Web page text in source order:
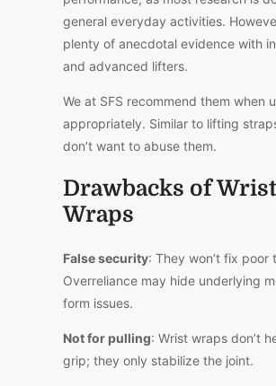
general everyday activities.
plenty of anecdotal evidence with
and advanced lifters.
We at SFS recommend them when
appropriately. Similar to lifting
don’t want to abuse them.
Drawbacks of Wrist
Wraps
False security: They won’t fix poor
Overreliance may hide underlying
form issues.
Not for pulling: Wrist wraps don’t
grip; they only stabilize the joint.